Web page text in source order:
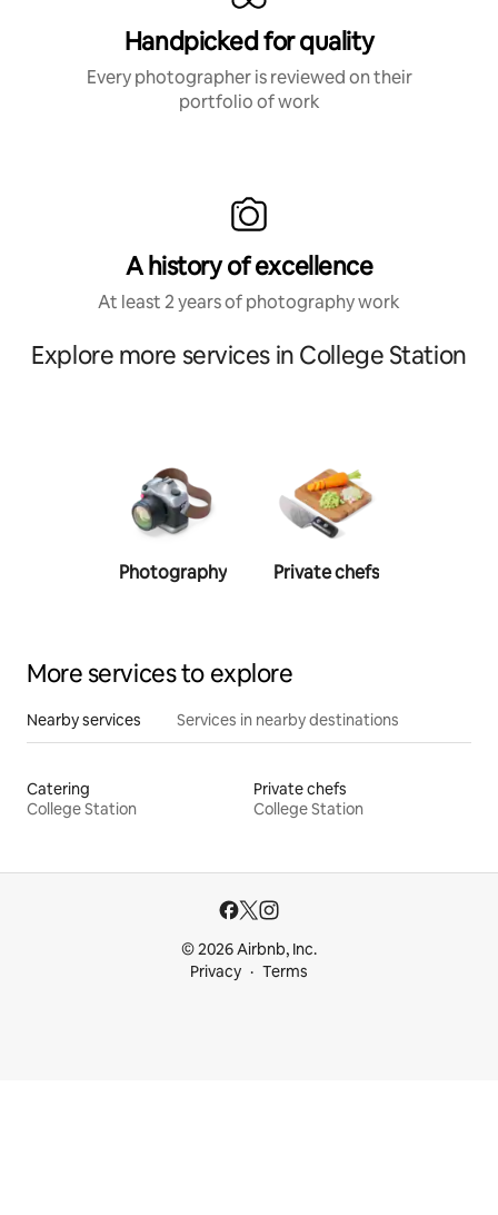
Handpicked for quality
Every photographer is reviewed on their
portfolio of work
A history of excellence
At least 2 years of photography work
Explore more services in College Station
Photography Private chefs
More services to explore
Nearby services Services in nearby destinations
Catering
College Station
Private chefs
College Station
© 2026 Airbnb, Inc.
Privacy
Terms